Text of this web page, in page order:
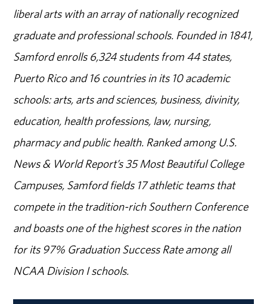
liberal arts with an array of nationally recognized
graduate and professional schools. Founded in 1841,
Samford enrolls 6,324 students from 44 states,
Puerto Rico and 16 countries in its 10 academic
schools: arts, arts and sciences, business, divinity,
education, health professions, law, nursing,
pharmacy and public health. Ranked among U.S.
News & World Report’s 35 Most Beautiful College
Campuses, Samford fields 17 athletic teams that
compete in the tradition-rich Southern Conference
and boasts one of the highest scores in the nation
for its 97% Graduation Success Rate among all
NCAA Division I schools.